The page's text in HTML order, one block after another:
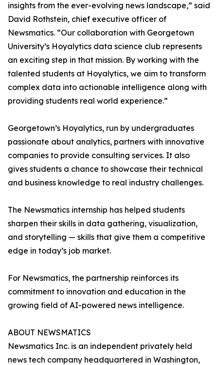
insights from the ever-evolving news landscape,” said
David Rothstein, chief executive officer of
Newsmatics. “Our collaboration with Georgetown
University’s Hoyalytics data science club represents
an exciting step in that mission. By working with the
talented students at Hoyalytics, we aim to transform
complex data into actionable intelligence along with
providing students real world experience.”
Georgetown’s Hoyalytics, run by undergraduates
passionate about analytics, partners with innovative
companies to provide consulting services. It also
gives students a chance to showcase their technical
and business knowledge to real industry challenges.
The Newsmatics internship has helped students
sharpen their skills in data gathering, visualization,
and storytelling — skills that give them a competitive
edge in today’s job market.
For Newsmatics, the partnership reinforces its
commitment to innovation and education in the
growing field of AI-powered news intelligence.
ABOUT NEWSMATICS
Newsmatics Inc. is an independent privately held
news tech company headquartered in Washington,